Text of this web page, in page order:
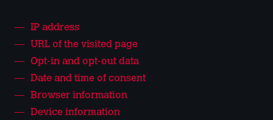
IP address
URL of the visited page
Opt-in and opt-out data
Date and time of consent
Browser information
Device information